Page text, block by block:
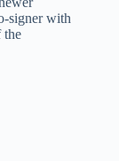
signer with
the